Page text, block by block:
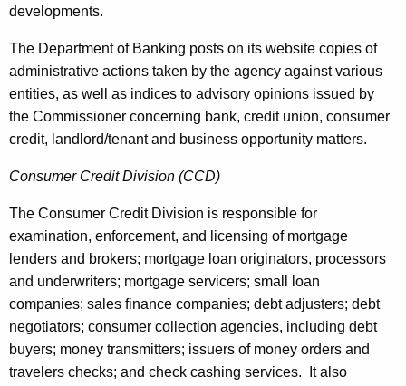
developments.
The Department of Banking posts on its website copies of
administrative actions taken by the agency against various
entities, as well as indices to advisory opinions issued by
the Commissioner concerning bank, credit union, consumer
credit, landlord/tenant and business opportunity matters.
Consumer Credit Division (CCD)
The Consumer Credit Division is responsible for
examination, enforcement, and licensing of mortgage
lenders and brokers; mortgage loan originators, processors
and underwriters; mortgage servicers; small loan
companies; sales finance companies; debt adjusters; debt
negotiators; consumer collection agencies, including debt
buyers; money transmitters; issuers of money orders and
travelers checks; and check cashing services. It also